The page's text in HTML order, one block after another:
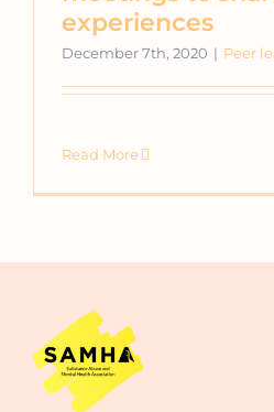
experiences
December 7th, 2020 | Peer
Read More